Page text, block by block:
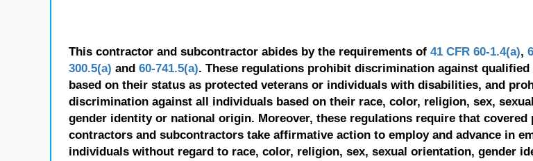
This contractor and subcontractor abides by the requirements of 41 CFR 60-1.4(a),
300.5(a) and 60-741.5(a). These regulations prohibit discrimination against
based on their status as protected veterans or individuals with disabilities, and
discrimination against all individuals based on their race, color, religion, sex,
gender identity or national origin. Moreover, these regulations require that covered
contractors and subcontractors take affirmative action to employ and advance in
individuals without regard to race, color, religion, sex, sexual orientation, gender